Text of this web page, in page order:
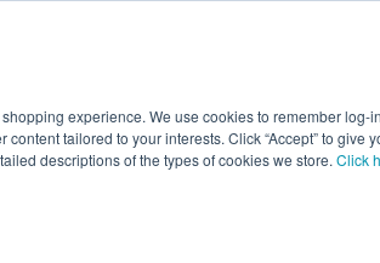
experience. We use cookies to remember
tailored to your interests. Click “Accept” to give
descriptions of the types of cookies we store. Click
New Ingredients